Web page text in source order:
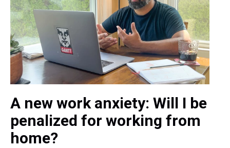
A new work anxiety: Will I be
penalized for working from
home?